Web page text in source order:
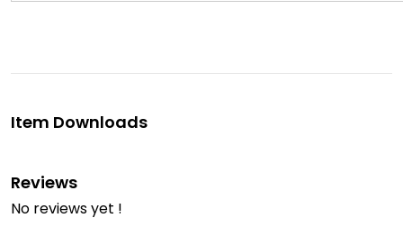
Item Downloads
Reviews
No reviews yet !